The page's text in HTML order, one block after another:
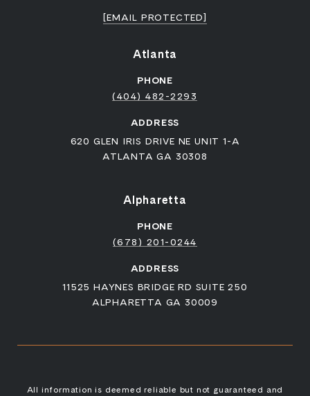
[EMAIL PROTECTED]
Atlanta
PHONE
(404) 482-2293
ADDRESS
620 GLEN IRIS DRIVE NE UNIT 1-A
ATLANTA GA 30308
Alpharetta
PHONE
(678) 201-0244
ADDRESS
11525 HAYNES BRIDGE RD SUITE 250
ALPHARETTA GA 30009
All information is deemed reliable but not guaranteed and